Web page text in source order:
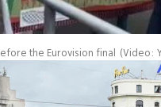
the Eurovision final (Video: